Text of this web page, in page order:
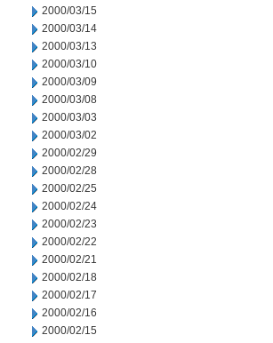
2000/03/15
2000/03/14
2000/03/13
2000/03/10
2000/03/09
2000/03/08
2000/03/03
2000/03/02
2000/02/29
2000/02/28
2000/02/25
2000/02/24
2000/02/23
2000/02/22
2000/02/21
2000/02/18
2000/02/17
2000/02/16
2000/02/15